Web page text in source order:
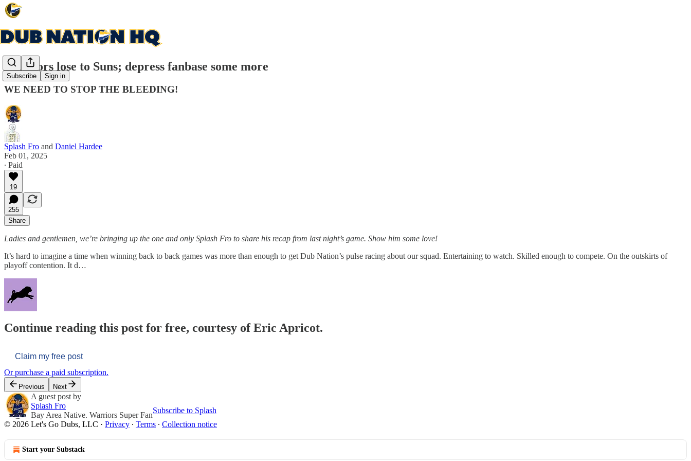
Subscribe Sign in
Warriors lose to Suns; depress fanbase some more
WE NEED TO STOP THE BLEEDING!
Splash Fro and Daniel Hardee
Feb 01, 2025
∙ Paid
19
255
Share
Ladies and gentlemen, we’re bringing up the one and only Splash Fro to share his recap from last night’s game. Show him some love!
It’s hard to imagine a time when winning back to back games was more than enough to get Dub Nation’s pulse racing about our squad. Entertaining to watch. Skilled enough to compete. On the outskirts of
playoff contention. It d…
Continue reading this post for free, courtesy of Eric Apricot.
Claim my free post
Or purchase a paid subscription.
Previous Next
A guest post by
Splash Fro
Bay Area Native. Warriors Super Fan
Subscribe to Splash
© 2026 Let's Go Dubs, LLC · Privacy ∙ Terms ∙ Collection notice
Start your Substack